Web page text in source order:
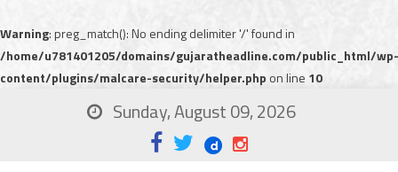
Warning: preg_match(): No ending delimiter '/' found in
/home/u781401205/domains/gujaratheadline.com/public_html/wp-
content/plugins/malcare-security/helper.php on line 10
Sunday, August 09, 2026